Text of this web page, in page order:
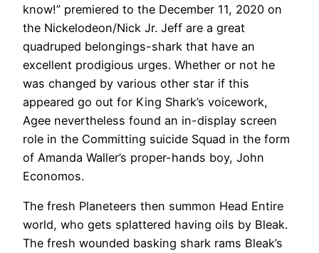
know!” premiered to the December 11, 2020 on
the Nickelodeon/Nick Jr. Jeff are a great
quadruped belongings-shark that have an
excellent prodigious urges. Whether or not he
was changed by various other star if this
appeared go out for King Shark’s voicework,
Agee nevertheless found an in-display screen
role in the Committing suicide Squad in the form
of Amanda Waller’s proper-hands boy, John
Economos.
The fresh Planeteers then summon Head Entire
world, who gets splattered having oils by Bleak.
The fresh wounded basking shark rams Bleak’s